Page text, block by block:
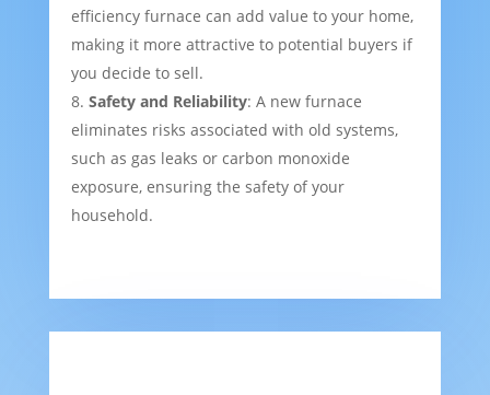
efficiency furnace can add value to your home,
making it more attractive to potential buyers if
you decide to sell.
Safety and Reliability: A new furnace
eliminates risks associated with old systems,
such as gas leaks or carbon monoxide
exposure, ensuring the safety of your
household.